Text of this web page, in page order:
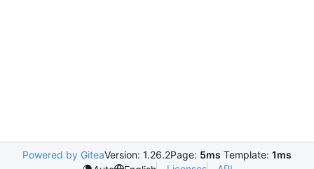
Powered by GiteaVersion: 1.26.2Page: 5ms Template: 1ms